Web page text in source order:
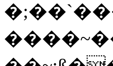
�;��`���